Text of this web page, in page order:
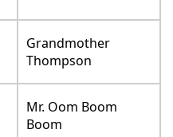
Grandmother
Thompson
Mr. Oom Boom
Boom